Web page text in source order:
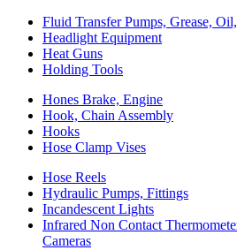
Fluid Transfer Pumps, Grease,
Headlight Equipment
Heat Guns
Holding Tools
Hones Brake, Engine
Hook, Chain Assembly
Hooks
Hose Clamp Vises
Hose Reels
Hydraulic Pumps, Fittings
Incandescent Lights
Infrared Non Contact
Cameras